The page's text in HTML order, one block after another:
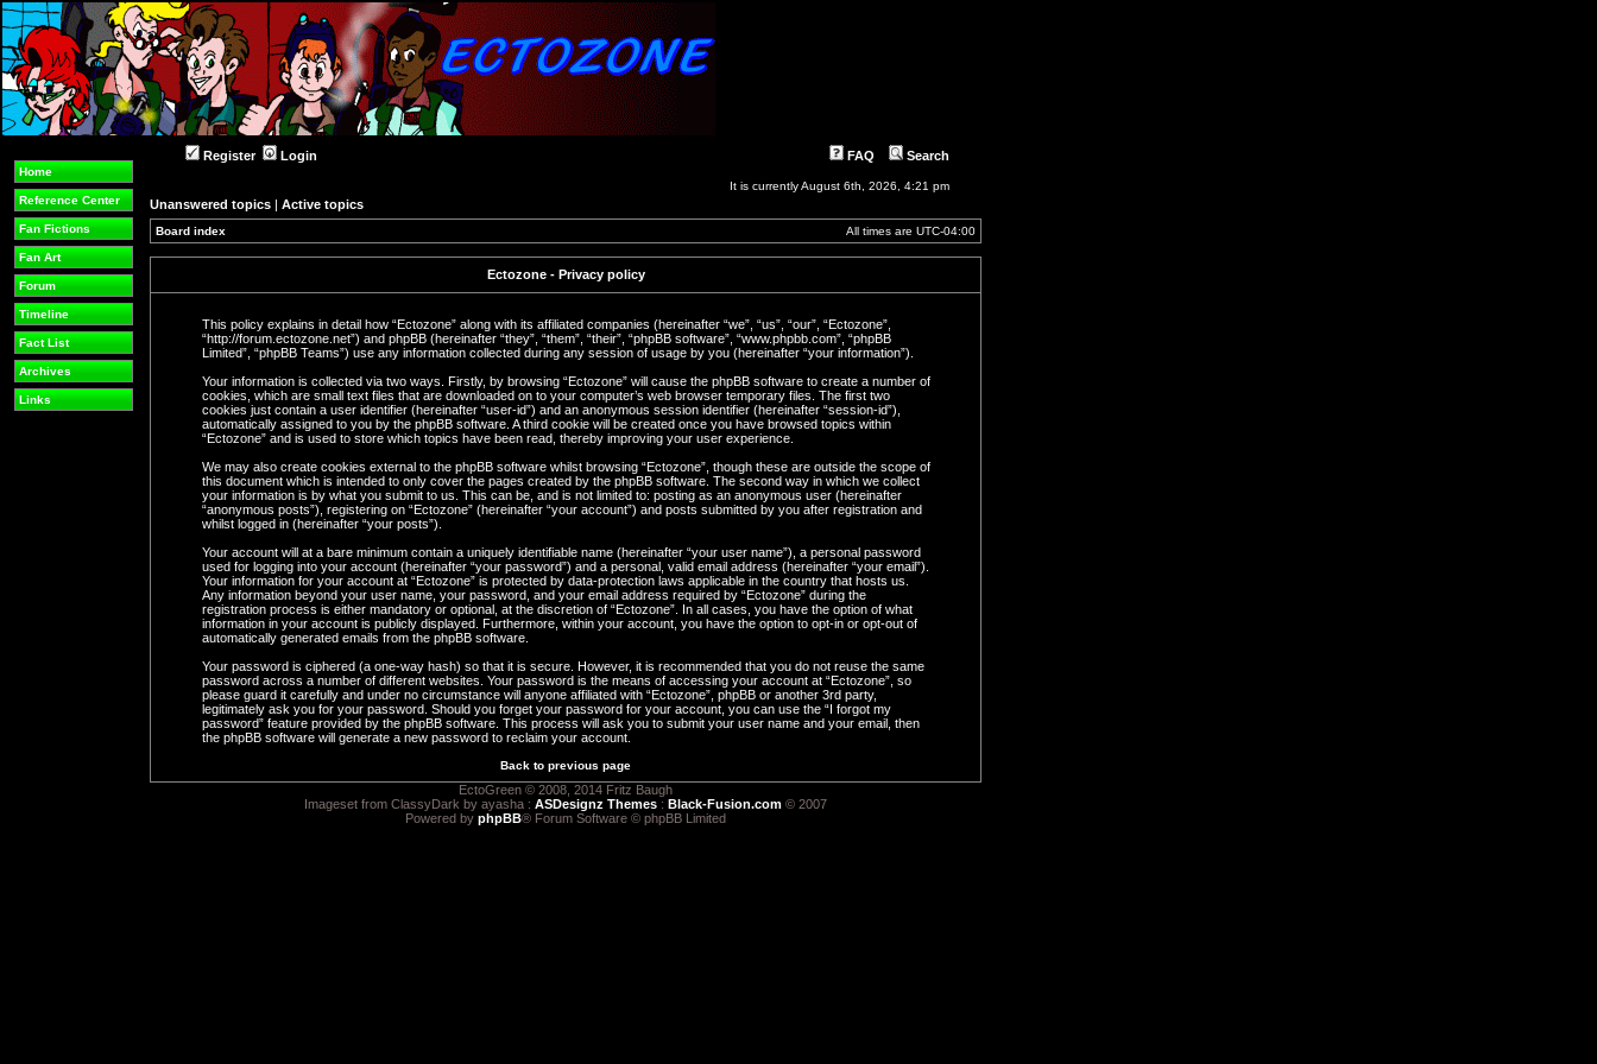
Home
Reference Center
Fan Fictions
Fan Art
Forum
Timeline
Fact List
Archives
Links
Register Login FAQ Search
It is currently August 6th, 2026, 4:21 pm
Unanswered topics | Active topics
Board index All times are UTC-04:00
Ectozone - Privacy policy
This policy explains in detail how “Ectozone” along with its affiliated companies (hereinafter “we”, “us”, “our”, “Ectozone”,
“http://forum.ectozone.net”) and phpBB (hereinafter “they”, “them”, “their”, “phpBB software”, “www.phpbb.com”, “phpBB
Limited”, “phpBB Teams”) use any information collected during any session of usage by you (hereinafter “your information”).
Your information is collected via two ways. Firstly, by browsing “Ectozone” will cause the phpBB software to create a number of
cookies, which are small text files that are downloaded on to your computer’s web browser temporary files. The first two
cookies just contain a user identifier (hereinafter “user-id”) and an anonymous session identifier (hereinafter “session-id”),
automatically assigned to you by the phpBB software. A third cookie will be created once you have browsed topics within
“Ectozone” and is used to store which topics have been read, thereby improving your user experience.
We may also create cookies external to the phpBB software whilst browsing “Ectozone”, though these are outside the scope of
this document which is intended to only cover the pages created by the phpBB software. The second way in which we collect
your information is by what you submit to us. This can be, and is not limited to: posting as an anonymous user (hereinafter
“anonymous posts”), registering on “Ectozone” (hereinafter “your account”) and posts submitted by you after registration and
whilst logged in (hereinafter “your posts”).
Your account will at a bare minimum contain a uniquely identifiable name (hereinafter “your user name”), a personal password
used for logging into your account (hereinafter “your password”) and a personal, valid email address (hereinafter “your email”).
Your information for your account at “Ectozone” is protected by data-protection laws applicable in the country that hosts us.
Any information beyond your user name, your password, and your email address required by “Ectozone” during the
registration process is either mandatory or optional, at the discretion of “Ectozone”. In all cases, you have the option of what
information in your account is publicly displayed. Furthermore, within your account, you have the option to opt-in or opt-out of
automatically generated emails from the phpBB software.
Your password is ciphered (a one-way hash) so that it is secure. However, it is recommended that you do not reuse the same
password across a number of different websites. Your password is the means of accessing your account at “Ectozone”, so
please guard it carefully and under no circumstance will anyone affiliated with “Ectozone”, phpBB or another 3rd party,
legitimately ask you for your password. Should you forget your password for your account, you can use the “I forgot my
password” feature provided by the phpBB software. This process will ask you to submit your user name and your email, then
the phpBB software will generate a new password to reclaim your account.
Back to previous page
EctoGreen © 2008, 2014 Fritz Baugh
Imageset from ClassyDark by ayasha : ASDesignz Themes : Black-Fusion.com © 2007
Powered by phpBB® Forum Software © phpBB Limited